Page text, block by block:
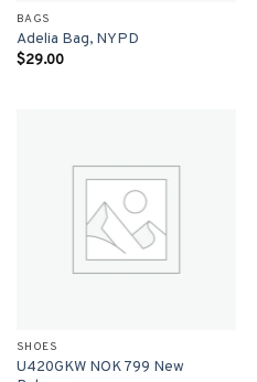
BAGS
Adelia Bag, NYPD
$29.00
SHOES
U420GKW NOK 799 New